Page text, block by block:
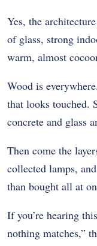
Yes, the architecture
of glass, strong
warm, almost
Wood is
that looks touched.
concrete and glass
Then come the
collected lamps,
than bought all at
If you’re hearing
nothing matches,”